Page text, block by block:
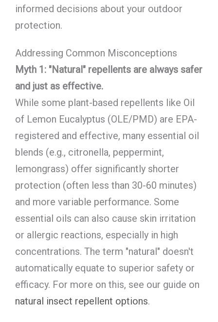
informed decisions about your outdoor
protection.
Addressing Common Misconceptions
Myth 1: "Natural" repellents are always safer
and just as effective.
While some plant-based repellents like Oil
of Lemon Eucalyptus (OLE/PMD) are EPA-
registered and effective, many essential oil
blends (e.g., citronella, peppermint,
lemongrass) offer significantly shorter
protection (often less than 30-60 minutes)
and more variable performance. Some
essential oils can also cause skin irritation
or allergic reactions, especially in high
concentrations. The term "natural" doesn't
automatically equate to superior safety or
efficacy. For more on this, see our guide on
natural insect repellent options.